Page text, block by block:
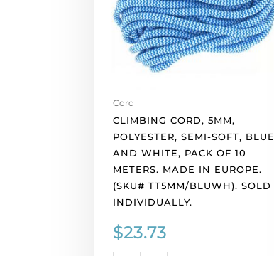
Cord
CLIMBING CORD, 5MM,
POLYESTER, SEMI-SOFT, BLUE
AND WHITE, PACK OF 10
METERS. MADE IN EUROPE.
(SKU# TT5MM/BLUWH). SOLD
INDIVIDUALLY.
$23.73
and
white,
pack
meters.
Made
in
Europe.
(SKU#
TT5MM/BLUWH).
Sold
quantity